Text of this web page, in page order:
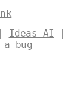
Ideas AI |
a bug